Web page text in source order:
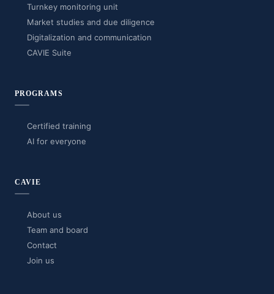
Turnkey monitoring unit
Market studies and due diligence
Digitalization and communication
CAVIE Suite
PROGRAMS
Certified training
AI for everyone
CAVIE
About us
Team and board
Contact
Join us